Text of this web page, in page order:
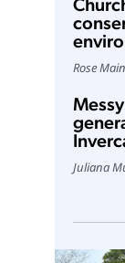
Rose
Juliana